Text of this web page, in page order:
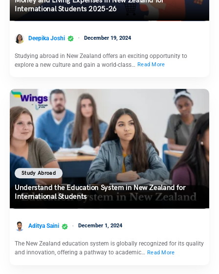
International Students 2025-26
Deepika Joshi December 19, 2024
Studying abroad in New Zealand offers an exciting opportunity to
explore a new culture and gain a world-class… Read More
Study Abroad
Understand the Education System in New Zealand for
International Students
Aditya Saini December 1, 2024
The New Zealand education system is globally recognized for its quality
and innovation, offering a pathway to academic… Read More